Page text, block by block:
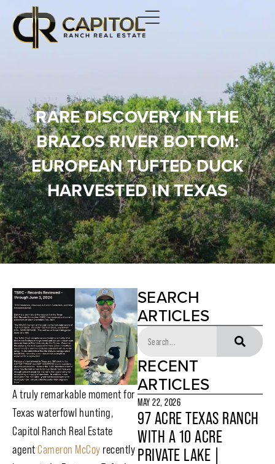
RARE DISCOVERY IN THE
BRAZOS RIVER BOTTOM:
EUROPEAN TUFTED DUCK
HARVESTED IN TEXAS
A truly remarkable moment for
Texas waterfowl hunting,
Capitol Ranch Real Estate
agent Cameron McCoy recently
SEARCH
ARTICLES
RECENT
ARTICLES
MAY 22, 2026
97 ACRE TEXAS RANCH
WITH A 10 ACRE
PRIVATE LAKE |